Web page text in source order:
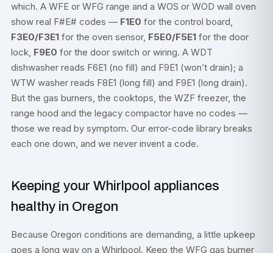
which. A WFE or WFG range and a WOS or WOD wall oven
show real F#E# codes — F1E0 for the control board,
F3E0/F3E1 for the oven sensor, F5E0/F5E1 for the door
lock, F9E0 for the door switch or wiring. A WDT
dishwasher reads F6E1 (no fill) and F9E1 (won’t drain); a
WTW washer reads F8E1 (long fill) and F9E1 (long drain).
But the gas burners, the cooktops, the WZF freezer, the
range hood and the legacy compactor have no codes —
those we read by symptom. Our error-code library breaks
each one down, and we never invent a code.
Keeping your Whirlpool appliances
healthy in Oregon
Because Oregon conditions are demanding, a little upkeep
goes a long way on a Whirlpool. Keep the WFG gas burner